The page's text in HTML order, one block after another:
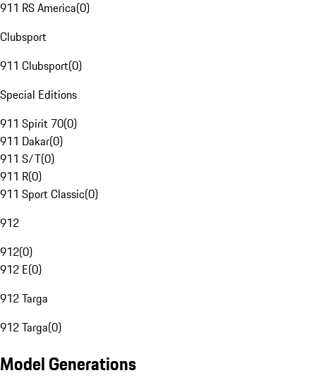
911 RS America(0)
Clubsport
911 Clubsport(0)
Special Editions
911 Spirit 70(0)
911 Dakar(0)
911 S/T(0)
911 R(0)
911 Sport Classic(0)
912
912(0)
912 E(0)
912 Targa
912 Targa(0)
Model Generations